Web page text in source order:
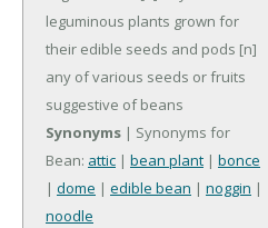
leguminous plants grown for
their edible seeds and pods [n]
any of various seeds or fruits
suggestive of beans
Synonyms | Synonyms for
Bean: attic | bean plant | bonce
| dome | edible bean | noggin |
noodle